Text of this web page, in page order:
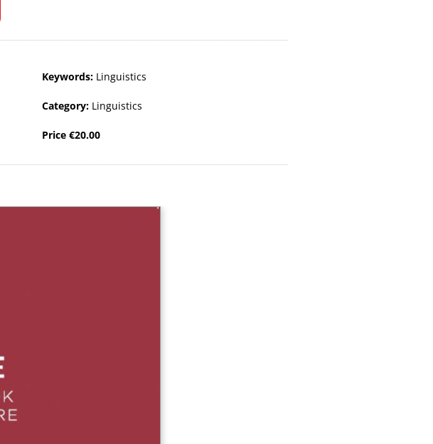
Keywords: Linguistics
Category: Linguistics
Price €20.00